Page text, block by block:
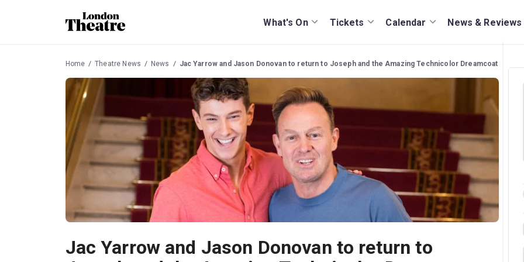
What's On Tickets Calendar News & Reviews
Home Theatre News News Jac Yarrow and Jason Donovan to return to Joseph and the Amazing Technicolor Dreamcoat
Jac Yarrow and Jason Donovan to return to